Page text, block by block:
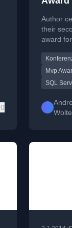
0
Author
their
award
the SQL
PASS.
Mvp
SQL